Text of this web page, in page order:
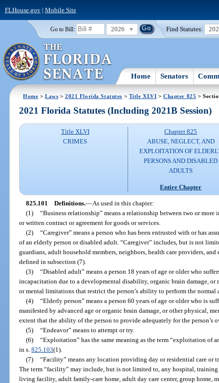
FLHouse.gov| Mobile Site
Go to Bill: 2026 Find Statutes:
Home Senators
Home >Laws >2021 Florida Statutes > Title XLVI >Chapter 825 >
2021 Florida Statutes (Including 2021B Session)
Title XLVI
CRIMES
Chapter 825
ABUSE, NEGLECT, AND
EXPLOITATION OF
PERSONS AND DISABLED
ADULTS
Entire Chapter
825.101 Definitions.—As used in this chapter:
(1) “Business relationship” means a relationship between two or
or written contract or agreement for goods or services.
(2) “Caregiver” means a person who has been entrusted with or has
of an elderly person or disabled adult. “Caregiver” includes, but is not
guardians, adult household members, neighbors, health care providers,
defined in subsection (7).
(3) “Disabled adult” means a person 18 years of age or older who
incapacitation due to a developmental disability, organic brain damage, or
or mental limitations that restrict the person’s ability to perform the
(4) “Elderly person” means a person 60 years of age or older who is
manifested by advanced age or organic brain damage, or other physical,
extent that the ability of the person to provide adequately for the person’s
(5) “Endeavor” means to attempt or try.
(6) “Exploitation” has the same meaning as the term “exploitation of
in s.825.103(1).
(7) “Facility” means any location providing day or residential care or
The term “facility” may include, but is not limited to, any hospital, training
living facility, adult family-care home, adult day care center, group home,